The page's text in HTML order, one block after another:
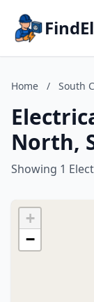
Home / South
North,
Showing 1
+
−